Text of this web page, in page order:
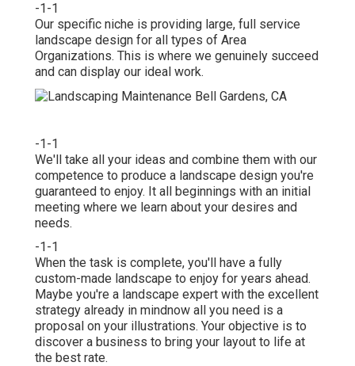
-1-1
Our specific niche is providing large, full service
landscape design for all types of Area
Organizations. This is where we genuinely succeed
and can display our ideal work.
-1-1
We'll take all your ideas and combine them with our
competence to produce a landscape design you're
guaranteed to enjoy. It all beginnings with an initial
meeting where we learn about your desires and
needs.
-1-1
When the task is complete, you'll have a fully
custom-made landscape to enjoy for years ahead.
Maybe you're a landscape expert with the excellent
strategy already in mindnow all you need is a
proposal on your illustrations. Your objective is to
discover a business to bring your layout to life at
the best rate.